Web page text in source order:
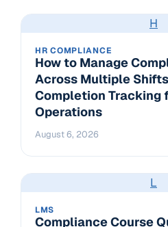
H
HR COMPLIANCE
How to Manage
Across Multiple
Completion Tracking
Operations
August 6, 2026
L
LMS
Compliance Course